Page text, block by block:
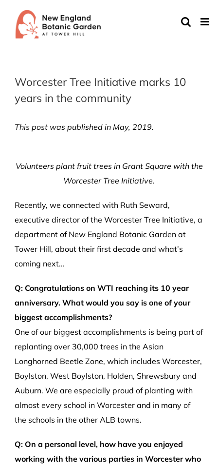
content
Worcester Tree Initiative marks 10
years in the community
This post was published in May, 2019.
Volunteers plant fruit trees in Grant Square with the
Worcester Tree Initiative.
Recently, we connected with Ruth Seward,
executive director of the Worcester Tree Initiative, a
department of New England Botanic Garden at
Tower Hill, about their first decade and what’s
coming next…
Q: Congratulations on WTI reaching its 10 year
anniversary. What would you say is one of your
biggest accomplishments?
One of our biggest accomplishments is being part of
replanting over 30,000 trees in the Asian
Longhorned Beetle Zone, which includes Worcester,
Boylston, West Boylston, Holden, Shrewsbury and
Auburn. We are especially proud of planting with
almost every school in Worcester and in many of
the schools in the other ALB towns.
Q: On a personal level, how have you enjoyed
working with the various parties in Worcester who